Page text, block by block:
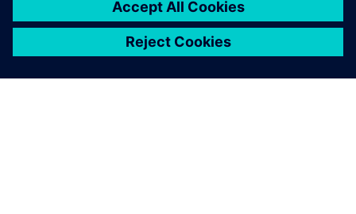
Simcenter Samcef solver.
Didier Guedra-Desgeorges, Vice President and Head of the
Technical Capabilities Center Structure Engineering,